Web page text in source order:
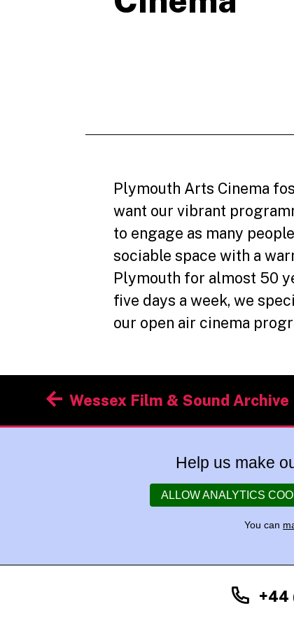
Plymouth Arts Cinema
want our vibrant
to engage as many
sociable space with a
Plymouth for almost 50
five days a week, we
our open air cinema
Post
Wessex Film & Sound Archive
Help us make
ALLOW ANALYTICS
You can
+44